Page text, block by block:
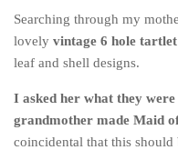
Pancakes etc
Pastry
Savoury
Vegan
Searching through my
lovely vintage 6 hole
leaf and shell designs.
I asked her what they
grandmother made Maid
coincidental that this should